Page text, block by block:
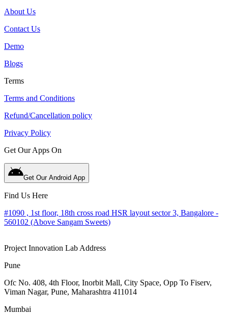
About Us
Contact Us
Demo
Blogs
Terms
Terms and Conditions
Refund/Cancellation policy
Privacy Policy
Get Our Apps On
Get Our Android App
Find Us Here
#1090 , 1st floor, 18th cross road HSR layout sector 3, Bangalore -
560102 (Above Sangam Sweets)
Project Innovation Lab Address
Pune
Ofc No. 408, 4th Floor, Inorbit Mall, City Space, Opp To Fiserv,
Viman Nagar, Pune, Maharashtra 411014
Mumbai